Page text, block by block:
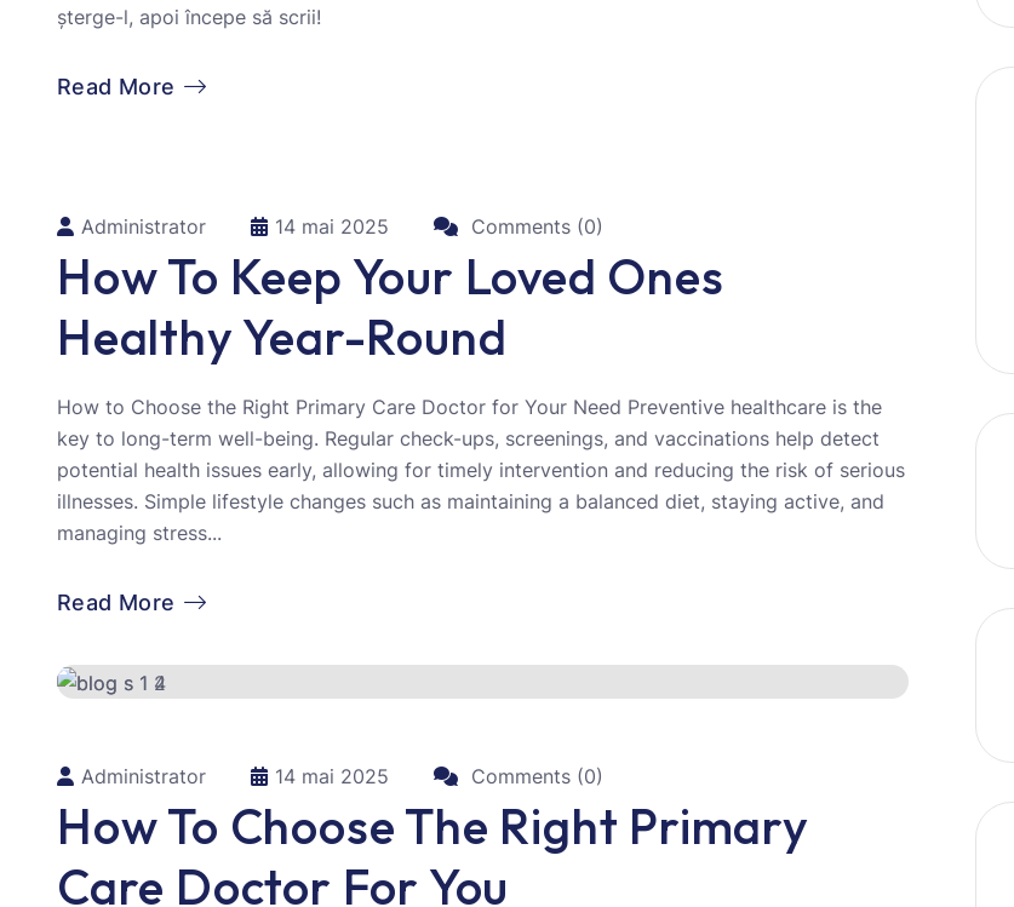
șterge-l, apoi începe să scrii!
Read More
Administrator 14 mai 2025 Comments (0)
How To Keep Your Loved Ones
Healthy Year-Round
How to Choose the Right Primary Care Doctor for Your Need Preventive healthcare is the
key to long-term well-being. Regular check-ups, screenings, and vaccinations help detect
potential health issues early, allowing for timely intervention and reducing the risk of serious
illnesses. Simple lifestyle changes such as maintaining a balanced diet, staying active, and
managing stress...
Read More
Administrator 14 mai 2025 Comments (0)
How To Choose The Right Primary
Care Doctor For You